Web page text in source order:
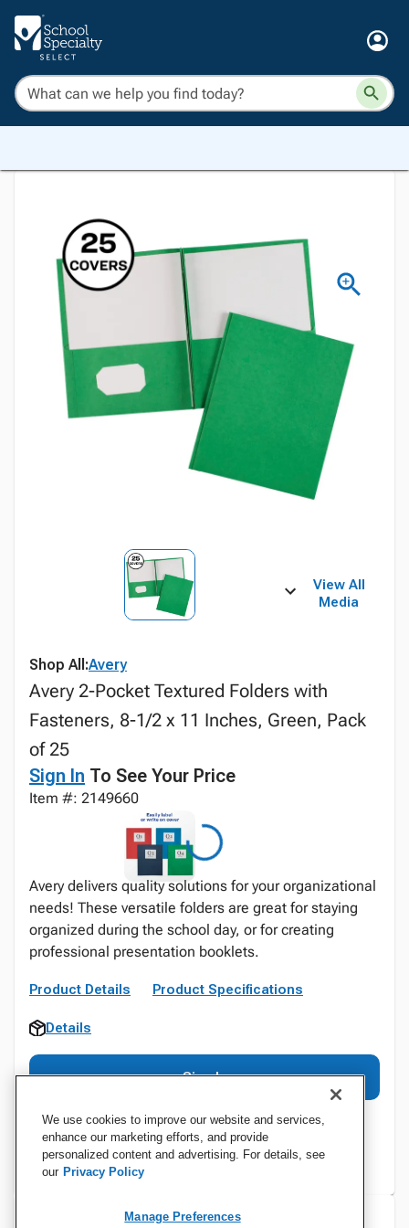
View All
Media
Shop All:Avery
Avery 2-Pocket Textured Folders with
Fasteners, 8-1/2 x 11 Inches, Green, Pack
of 25
Sign In To See Your Price
Item #: 2149660
Avery delivers quality solutions for your organizational
needs! These versatile folders are great for staying
organized during the school day, or for creating
professional presentation booklets.
Product Details Product Specifications
Details
Sign In
We use cookies to improve our website and services,
enhance our marketing efforts, and provide
personalized content and advertising. For details, see
our Privacy Policy
Manage Preferences